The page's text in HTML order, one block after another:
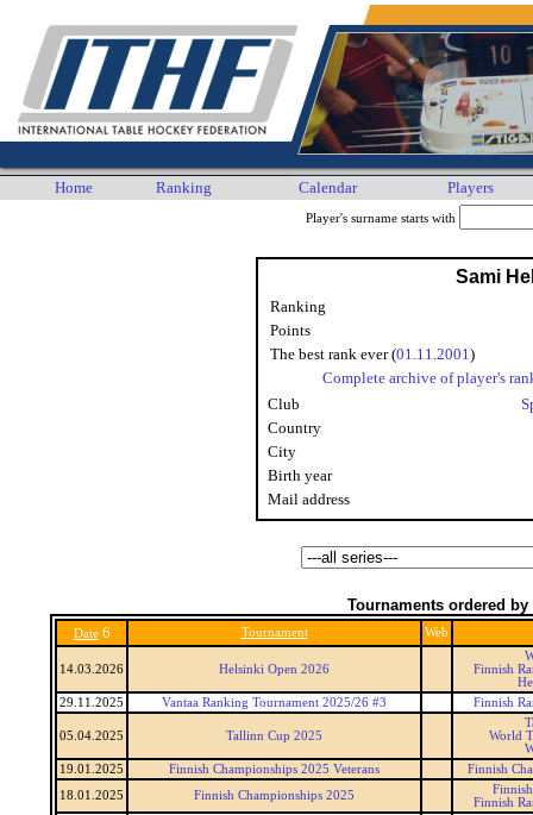
Home Ranking Calendar Players
Player's surname starts with
Sami
Ranking
Points
The best rank ever (01.11.2001)
Complete archive of player's
Club
Country
City
Birth year
Mail address
Tournaments ordered by
Date 6 Tournament Web
14.03.2026 Helsinki Open 2026
Finnish
29.11.2025
Vantaa Ranking Tournament 2025/26 #3 Finnish
05.04.2025 Tallinn Cup 2025
World
19.01.2025
Finnish Championships 2025 Veterans
Finnish
18.01.2025
Finnish Championships 2025
Finnish